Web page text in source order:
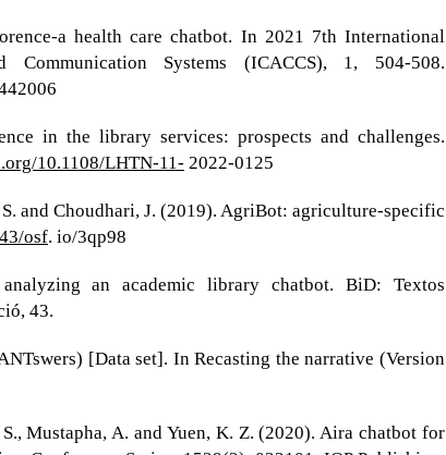
a health care chatbot. In 2021 7th International
Communication Systems (ICACCS), 1, 504-508.
in the library services: prospects and challenges.
10.1108/LHTN-11- 2022-0125
S. and Choudhari, J. (2019). AgriBot: agriculture-specific
osf. io/3qp98
an academic library chatbot. BiD: Textos
43.
[Data set]. In Recasting the narrative (Version
Mustapha, A. and Yuen, K. Z. (2020). Aira chatbot for